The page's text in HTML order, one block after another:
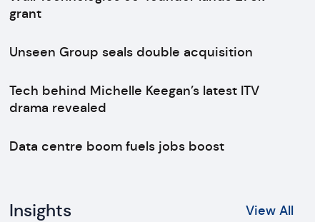
grant
Unseen Group seals double acquisition
Tech behind Michelle Keegan’s latest ITV
drama revealed
Data centre boom fuels jobs boost
Insights View All